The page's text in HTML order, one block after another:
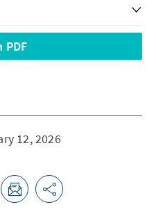
PDF
12, 2026